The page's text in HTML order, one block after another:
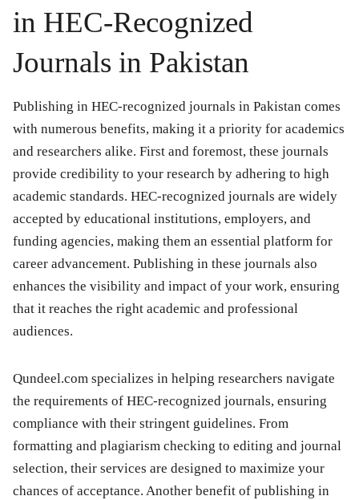
in HEC-Recognized
Journals in Pakistan
Publishing in HEC-recognized journals in Pakistan comes
with numerous benefits, making it a priority for academics
and researchers alike. First and foremost, these journals
provide credibility to your research by adhering to high
academic standards. HEC-recognized journals are widely
accepted by educational institutions, employers, and
funding agencies, making them an essential platform for
career advancement. Publishing in these journals also
enhances the visibility and impact of your work, ensuring
that it reaches the right academic and professional
audiences.
Qundeel.com specializes in helping researchers navigate
the requirements of HEC-recognized journals, ensuring
compliance with their stringent guidelines. From
formatting and plagiarism checking to editing and journal
selection, their services are designed to maximize your
chances of acceptance. Another benefit of publishing in